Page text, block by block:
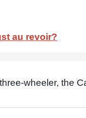
au revoir?
wheeler, the